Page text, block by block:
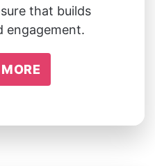
that builds
engagement.